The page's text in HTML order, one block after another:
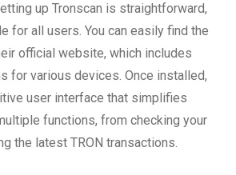
up Tronscan is straightforward,
for all users. You can easily find the
official website, which includes
for various devices. Once installed,
user interface that simplifies
functions, from checking your
the latest TRON transactions.